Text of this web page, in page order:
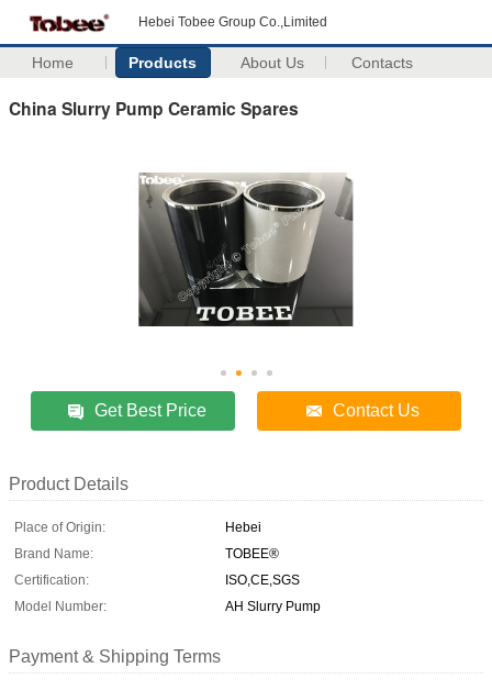
Hebei Tobee Group Co.,Limited
Home Products About Us Contacts
China Slurry Pump Ceramic Spares
Get Best Price Contact Us
Product Details
Place of Origin:
Hebei
Brand Name:
TOBEE®
Certification:
ISO,CE,SGS
Model Number:
AH Slurry Pump
Payment & Shipping Terms